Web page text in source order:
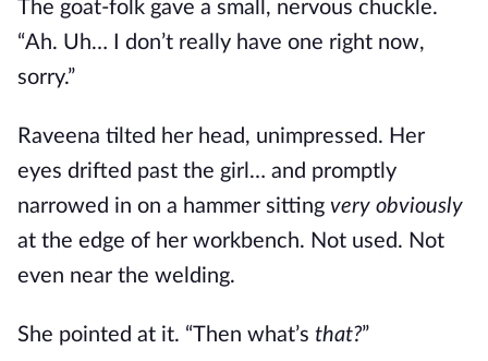
The goat-folk gave a small, nervous chuckle.
“Ah. Uh… I don’t really have one right now,
sorry.”
Raveena tilted her head, unimpressed. Her
eyes drifted past the girl… and promptly
narrowed in on a hammer sitting very obviously
at the edge of her workbench. Not used. Not
even near the welding.
She pointed at it. “Then what’s that?”